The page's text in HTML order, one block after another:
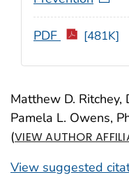
Matthew D. Ritchey,
Pamela L. Owens,
(VIEW AUTHOR
View suggested
PDF [481K]